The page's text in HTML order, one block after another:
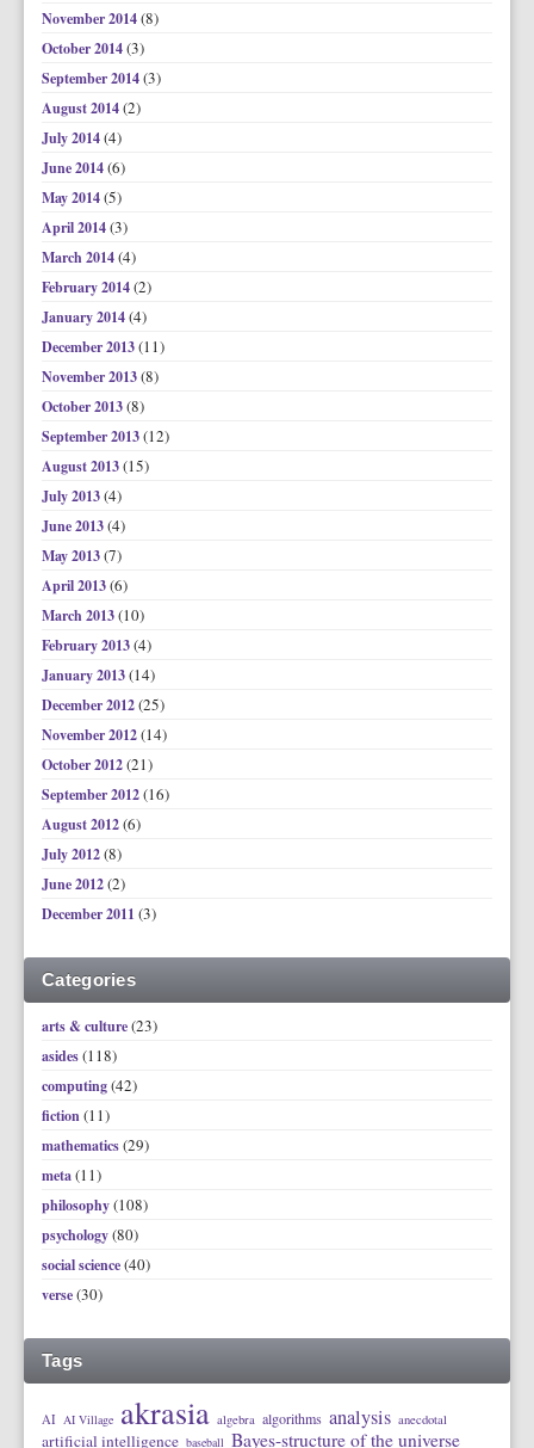
November 2014(8)
October 2014(3)
September 2014(3)
August 2014(2)
July 2014(4)
June 2014(6)
May 2014(5)
April 2014(3)
March 2014(4)
February 2014(2)
January 2014(4)
December 2013(11)
November 2013(8)
October 2013(8)
September 2013(12)
August 2013(15)
July 2013(4)
June 2013(4)
May 2013(7)
April 2013(6)
March 2013(10)
February 2013(4)
January 2013(14)
December 2012(25)
November 2012(14)
October 2012(21)
September 2012(16)
August 2012(6)
July 2012(8)
June 2012(2)
December 2011 (3)
Categories
arts & culture(23)
asides(118)
computing(42)
fiction(11)
mathematics(29)
meta(11)
philosophy(108)
psychology(80)
social science(40)
verse(30)
Tags
AI AI Village akrasia algebra algorithms analysis anecdotal
artificial intelligence baseball Bayes-structure of the universe